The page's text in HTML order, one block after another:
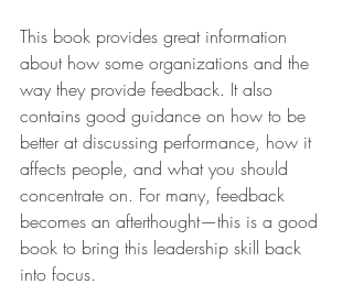
This book provides great information
about how some organizations and the
way they provide feedback. It also
contains good guidance on how to be
better at discussing performance, how it
affects people, and what you should
concentrate on. For many, feedback
becomes an afterthought—this is a good
book to bring this leadership skill back
into focus.